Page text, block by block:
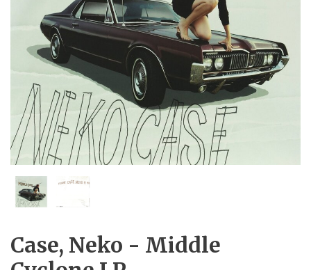
Case, Neko - Middle